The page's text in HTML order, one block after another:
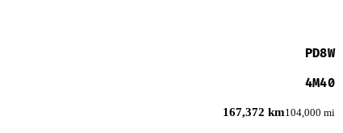
PD8W
4M40
167,372 km104,000 mi